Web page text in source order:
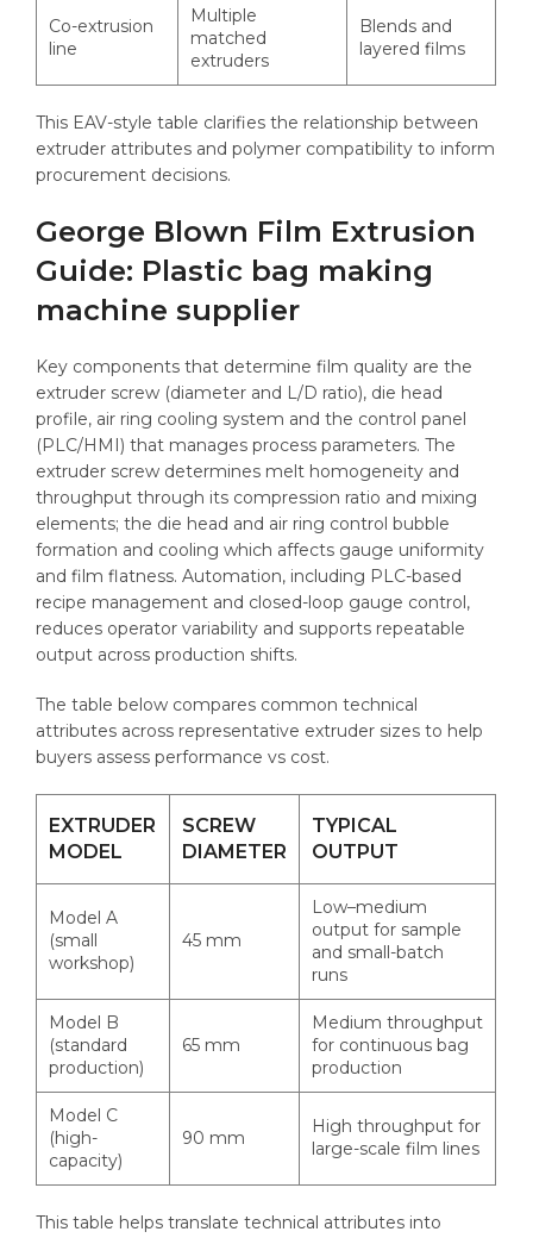
Co-extrusion
line
Multiple
matched
extruders
Blends and
layered films
This EAV-style table clarifies the relationship between
extruder attributes and polymer compatibility to inform
procurement decisions.
George Blown Film Extrusion
Guide: Plastic bag making
machine supplier
Key components that determine film quality are the
extruder screw (diameter and L/D ratio), die head
profile, air ring cooling system and the control panel
(PLC/HMI) that manages process parameters. The
extruder screw determines melt homogeneity and
throughput through its compression ratio and mixing
elements; the die head and air ring control bubble
formation and cooling which affects gauge uniformity
and film flatness. Automation, including PLC-based
recipe management and closed-loop gauge control,
reduces operator variability and supports repeatable
output across production shifts.
The table below compares common technical
attributes across representative extruder sizes to help
buyers assess performance vs cost.
EXTRUDER
MODEL
SCREW
DIAMETER
TYPICAL
OUTPUT
Model A
(small
workshop)
45 mm
Low–medium
output for sample
and small-batch
runs
Model B
(standard
production)
65 mm
Medium throughput
for continuous bag
production
Model C
(high-
capacity)
90 mm
High throughput for
large-scale film lines
This table helps translate technical attributes into